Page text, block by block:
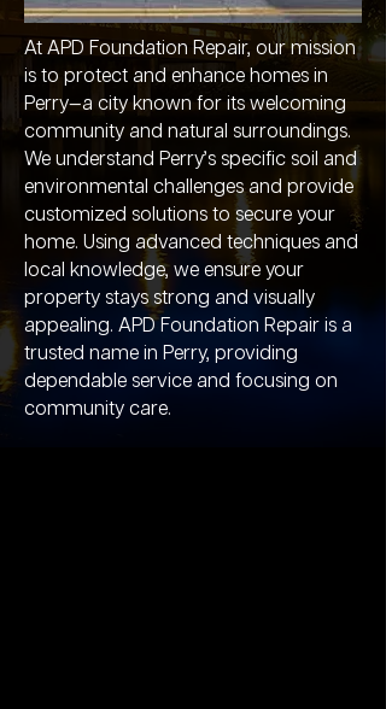
At APD Foundation Repair, our mission
is to protect and enhance homes in
Perry—a city known for its welcoming
community and natural surroundings.
We understand Perry’s specific soil and
environmental challenges and provide
customized solutions to secure your
home. Using advanced techniques and
local knowledge, we ensure your
property stays strong and visually
appealing. APD Foundation Repair is a
trusted name in Perry, providing
dependable service and focusing on
community care.